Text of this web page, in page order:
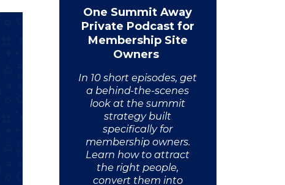
One Summit Away
Private Podcast for
Membership Site
Owners
In 10 short episodes, get
a behind-the-scenes
look at the summit
strategy built
specifically for
membership owners.
Learn how to attract
the right people,
convert them into